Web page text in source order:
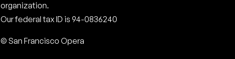
organization.
Our federal tax ID is 94-0836240
© San Francisco Opera